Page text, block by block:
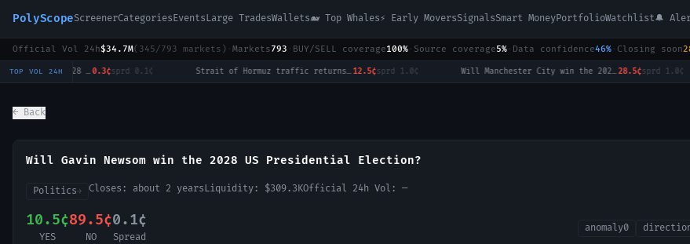
PolyScopeScreenerCategoriesEventsLarge TradesWallets🐋 Top Whales⚡ Early MoversSignalsSmart MoneyPortfolioWatchlist🔔
Official Vol 24h$34.7M( 345/793 markets) · Markets793 · BUY/SELL coverage100% · Source coverage5% · Data confidence46% · Closing soon
TOP VOL 24HWill Tulsi Gabbard win the 2028 US Presidential Election? 0.3¢sprd0.1¢ Strait of Hormuz traffic returns to normal by August 31?12.5¢sprd1.0¢ · Will Manchester City win the 2026-27 English Premier League (EPL) Championship? 28.5¢sprd1.0¢ ·
← Back
Will Gavin Newsom win the 2028 US Presidential Election?
Politics→ Closes: about 2 yearsLiquidity: $309.3KOfficial 24h Vol: —
10.5¢
YES
89.5¢
NO
0.1¢
Spread
anomaly0